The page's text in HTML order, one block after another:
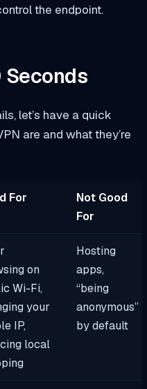
the endpoint.
Seconds
let’s have a quick
are and what they’re
For
Not Good
For
on
Wi-Fi,
your
IP,
local
Hosting
apps,
“being
anonymous”
by default